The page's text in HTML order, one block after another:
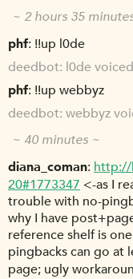
~ 2 hours 35
phf !!up l0de
deedbot l0de
phf !!up webbyz
deedbot webbyz
~ 40 minutes ~
diana_coman http://
20#1773347 <-as I
trouble with no-
why I have
reference shelf is
pingbacks can go
page; ugly